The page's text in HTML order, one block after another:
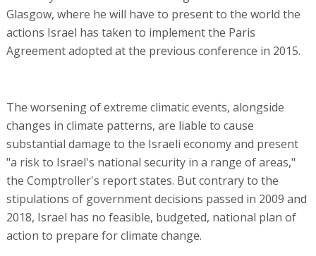
Glasgow, where he will have to present to the world the
actions Israel has taken to implement the Paris
Agreement adopted at the previous conference in 2015.
The worsening of extreme climatic events, alongside
changes in climate patterns, are liable to cause
substantial damage to the Israeli economy and present
"a risk to Israel's national security in a range of areas,"
the Comptroller's report states. But contrary to the
stipulations of government decisions passed in 2009 and
2018, Israel has no feasible, budgeted, national plan of
action to prepare for climate change.